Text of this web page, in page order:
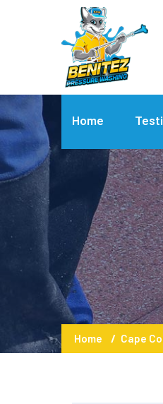
Home
Home Cape